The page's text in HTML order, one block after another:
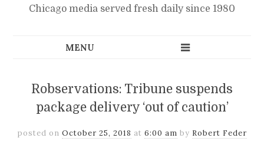
Chicago media served fresh daily since 1980
Robservations: Tribune suspends
package delivery ‘out of caution’
posted on October 25, 2018 at 6:00 am by Robert Feder